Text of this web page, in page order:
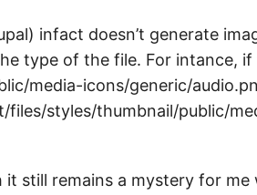
infact doesn’t generate
type of the file. For intance, if
media-icons/generic/
files/styles/thumbnail/public/
still remains a mystery for